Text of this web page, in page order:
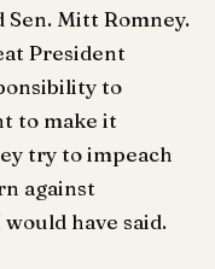
Mitt Romney.
President
to
to make it
try to impeach
against
have said.